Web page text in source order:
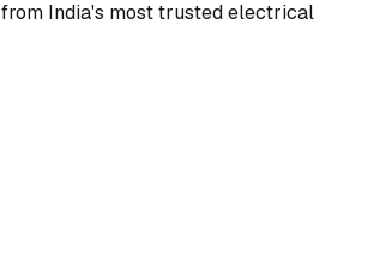
India's most trusted electrical